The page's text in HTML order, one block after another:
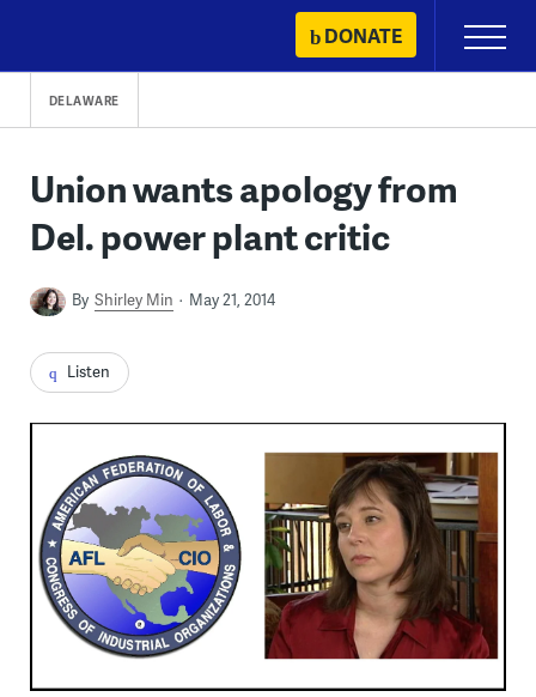
content
DONATE
Primary
Menu
DELAWARE
Union wants apology from
Del. power plant critic
By Shirley Min May 21, 2014
Listen